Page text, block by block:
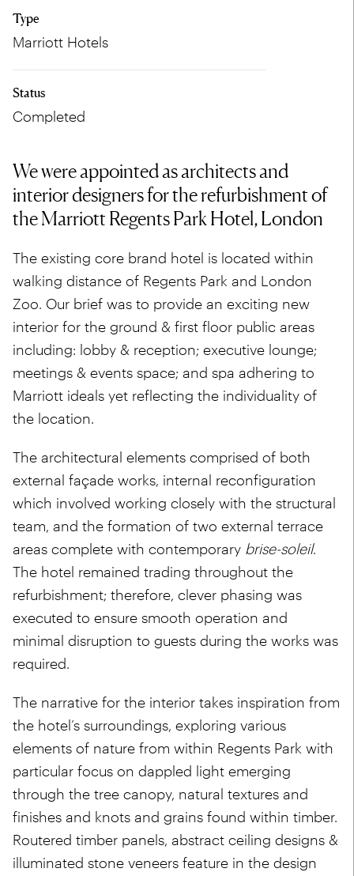
Type
Marriott Hotels
Status
Completed
We were appointed as architects and
interior designers for the refurbishment of
the Marriott Regents Park Hotel, London
The existing core brand hotel is located within
walking distance of Regents Park and London
Zoo. Our brief was to provide an exciting new
interior for the ground & first floor public areas
including: lobby & reception; executive lounge;
meetings & events space; and spa adhering to
Marriott ideals yet reflecting the individuality of
the location.
The architectural elements comprised of both
external façade works, internal reconfiguration
which involved working closely with the structural
team, and the formation of two external terrace
areas complete with contemporary brise-soleil.
The hotel remained trading throughout the
refurbishment; therefore, clever phasing was
executed to ensure smooth operation and
minimal disruption to guests during the works was
required.
The narrative for the interior takes inspiration from
the hotel’s surroundings, exploring various
elements of nature from within Regents Park with
particular focus on dappled light emerging
through the tree canopy, natural textures and
finishes and knots and grains found within timber.
Routered timber panels, abstract ceiling designs &
illuminated stone veneers feature in the design